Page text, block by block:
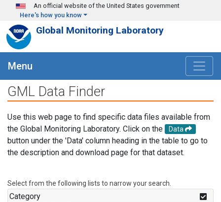
Skip to main content
An official website of the United States government
Here's how you know
Global Monitoring Laboratory
Menu
GML Data Finder
Use this web page to find specific data files available from
the Global Monitoring Laboratory. Click on the
Data
button under the 'Data' column heading in the table to go to
the description and download page for that dataset.
Select from the following lists to narrow your search.
Category